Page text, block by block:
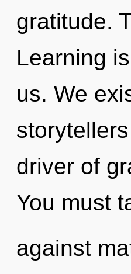
gratitude.
Learning
us. We
driver of
You must
against